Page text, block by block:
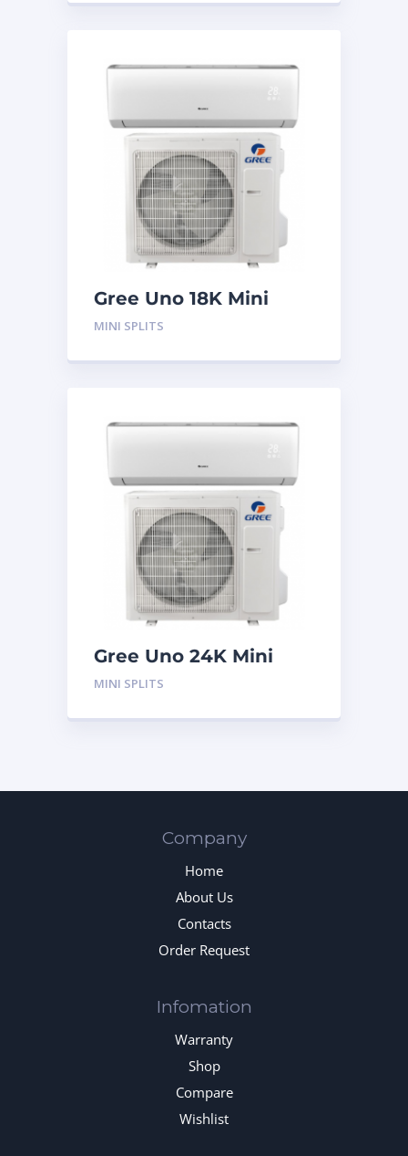
Gree Uno 18K Mini
Split System
MINI SPLITS
Gree Uno 24K Mini
Split System
MINI SPLITS
Company
Home
About Us
Contacts
Order Request
Infomation
Warranty
Shop
Compare
Wishlist